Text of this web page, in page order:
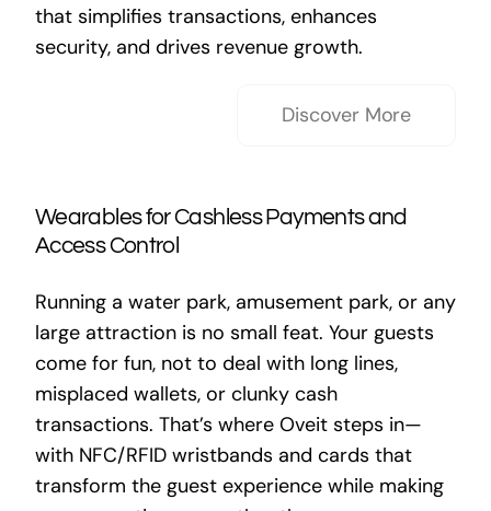
that simplifies transactions, enhances
security, and drives revenue growth.
Discover More
Wearables for Cashless Payments and
Access Control
Running a water park, amusement park, or any
large attraction is no small feat. Your guests
come for fun, not to deal with long lines,
misplaced wallets, or clunky cash
transactions. That’s where Oveit steps in—
with NFC/RFID wristbands and cards that
transform the guest experience while making